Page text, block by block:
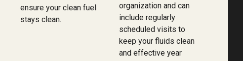
ensure your clean fuel
stays clean.
organization and can
include regularly
scheduled visits to
keep your fluids clean
and effective year